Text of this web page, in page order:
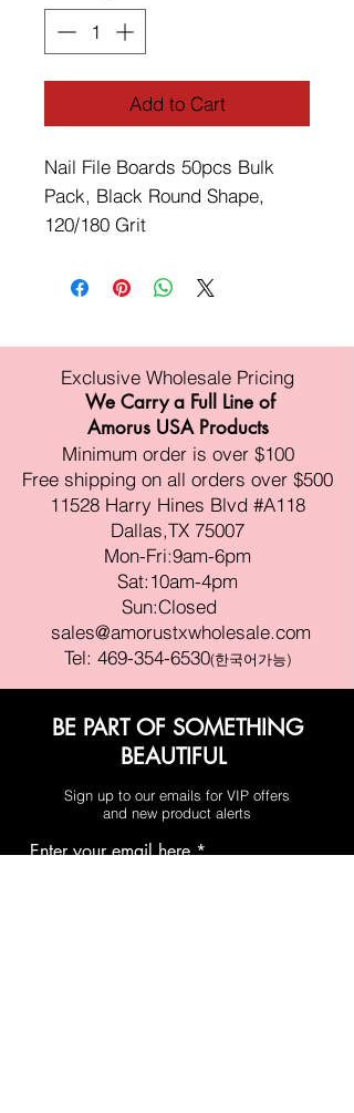
Add to Cart
Nail File Boards 50pcs Bulk
Pack, Black Round Shape,
120/180 Grit
Exclusive Wholesale Pricing
We Carry a Full Line of
Amorus USA Products
Minimum order is over $100
Free shipping on all orders over $500
11528 Harry Hines Blvd #A118
Dallas,TX 75007
Mon-Fri:9am-6pm
Sat:10am-4pm
Sun:Closed
sales@amorustxwholesale.com
Tel: 469-354-6530(한국어가능)
BE PART OF SOMETHING
BEAUTIFUL
Sign up to our emails for VIP offers
and new product alerts
Enter your email here